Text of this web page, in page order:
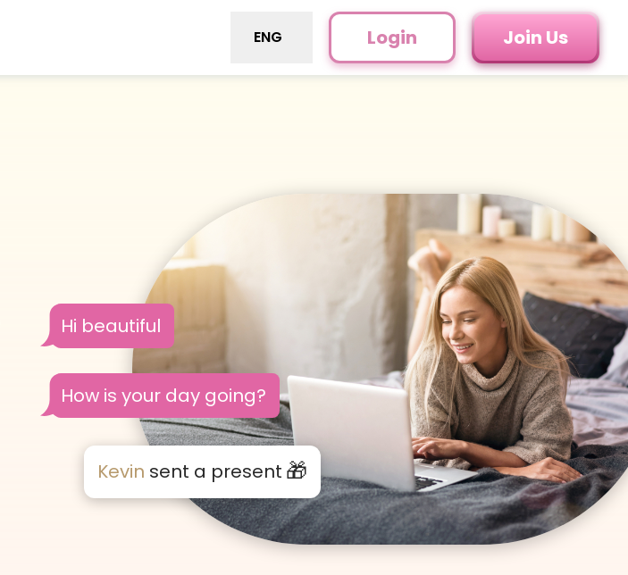
ENG Login Join Us
Hi beautiful
How is your day going?
Kevin sent a present